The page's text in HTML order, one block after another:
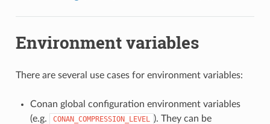
Environment variables
There are several use cases for environment variables:
Conan global configuration environment variables
(e.g.
CONAN_COMPRESSION_LEVEL ). They can be